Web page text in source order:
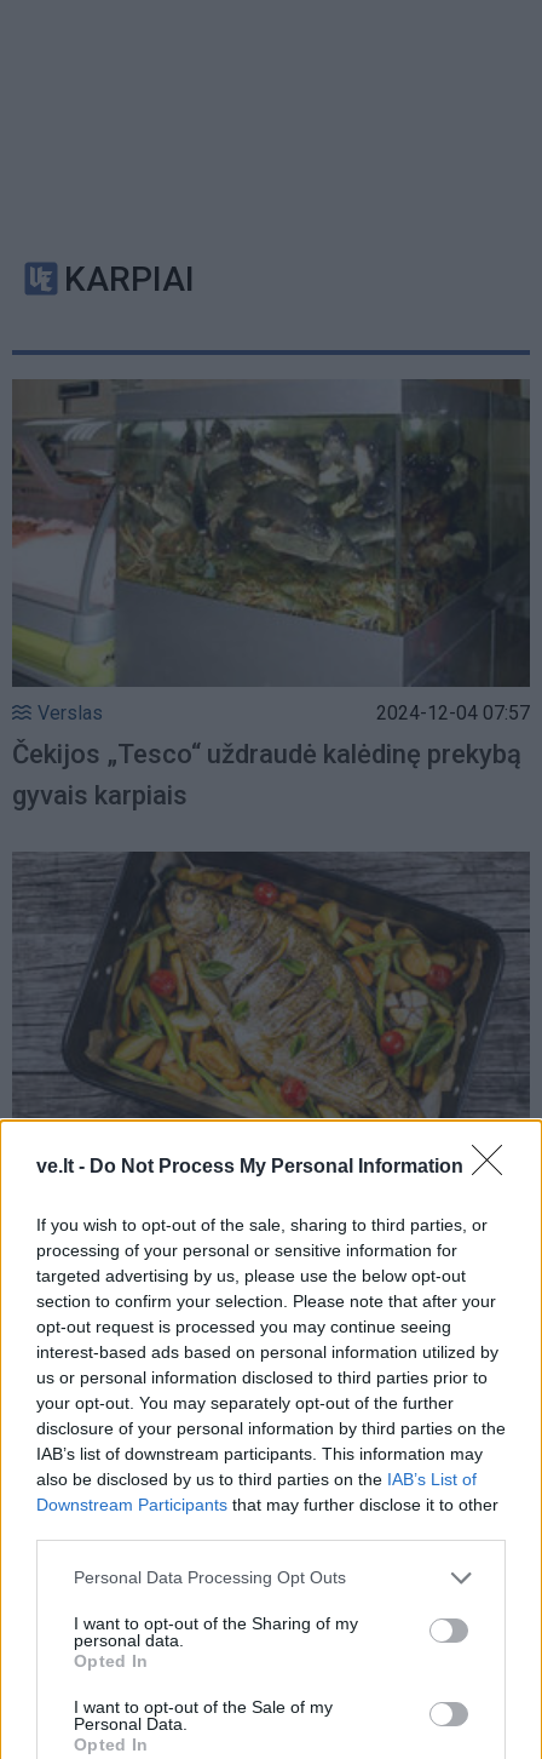
ve.lt - Do Not Process My Personal Information
If you wish to opt-out of the sale, sharing to third parties, or
processing of your personal or sensitive information for
targeted advertising by us, please use the below opt-out
section to confirm your selection. Please note that after your
opt-out request is processed you may continue seeing
interest-based ads based on personal information utilized by
us or personal information disclosed to third parties prior to
your opt-out. You may separately opt-out of the further
disclosure of your personal information by third parties on the
IAB’s list of downstream participants. This information may
also be disclosed by us to third parties on the IAB’s List of
Downstream Participants that may further disclose it to other
Personal Data Processing Opt Outs
I want to opt-out of the Sharing of my
personal data.
Opted In
I want to opt-out of the Sale of my
Personal Data.
Opted In
KARPIAI
Verslas 2024-12-04 07:57
Čekijos „Tesco“ uždraudė kalėdinę prekybą
gyvais karpiais
Sultingo ir lengvai paruošiamo karpio
šventinis receptas
Verslas
Karpius lietuviai perka tik gruodį